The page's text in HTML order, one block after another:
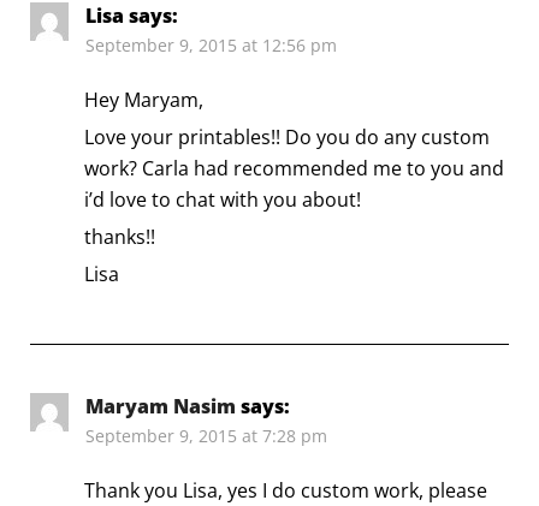
Lisa says:
September 9, 2015 at 12:56 pm
Hey Maryam,
Love your printables!! Do you do any custom
work? Carla had recommended me to you and
i’d love to chat with you about!
thanks!!
Lisa
Maryam Nasim says:
September 9, 2015 at 7:28 pm
Thank you Lisa, yes I do custom work, please